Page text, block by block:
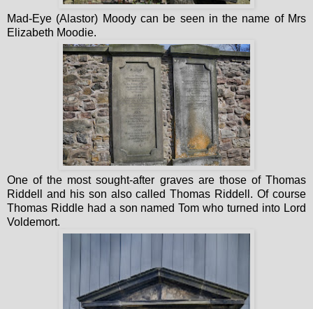
Mad-Eye (Alastor) Moody can be seen in the name of Mrs
Elizabeth Moodie.
One of the most sought-after graves are those of Thomas
Riddell and his son also called Thomas Riddell. Of course
Thomas Riddle had a son named Tom who turned into Lord
Voldemort.